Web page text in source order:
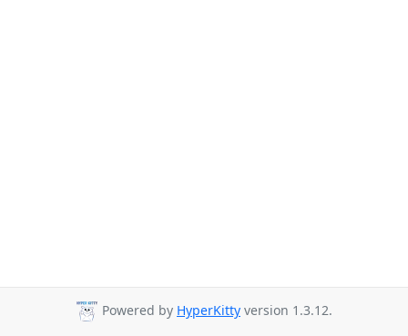
Powered by HyperKitty version 1.3.12.